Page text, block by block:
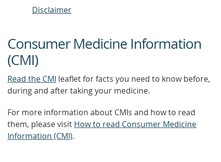
Disclaimer
Consumer Medicine Information
(CMI)
Read the CMI leaflet for facts you need to know before,
during and after taking your medicine.
For more information about CMIs and how to read
them, please visit How to read Consumer Medicine
Information (CMI).